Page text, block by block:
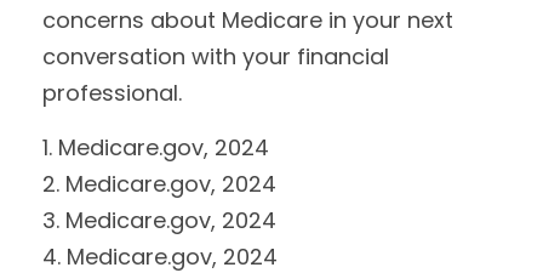
concerns about Medicare in your next
conversation with your financial
professional.
1. Medicare.gov, 2024
2. Medicare.gov, 2024
3. Medicare.gov, 2024
4. Medicare.gov, 2024